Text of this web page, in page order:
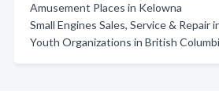
Amusement Places in Kelowna
Small Engines Sales, Service & Repair
Youth Organizations in British